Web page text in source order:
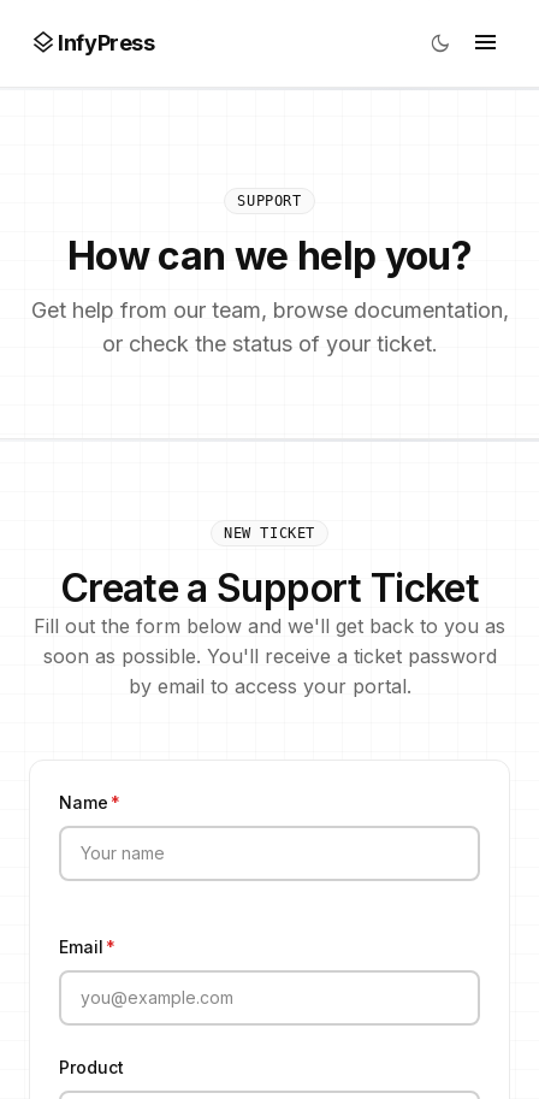
layers InfyPress dark_mode menu
SUPPORT
How can we help you?
Get help from our team, browse documentation,
or check the status of your ticket.
NEW TICKET
Create a Support Ticket
Fill out the form below and we'll get back to you as
soon as possible. You'll receive a ticket password
by email to access your portal.
Name *
Email *
Product